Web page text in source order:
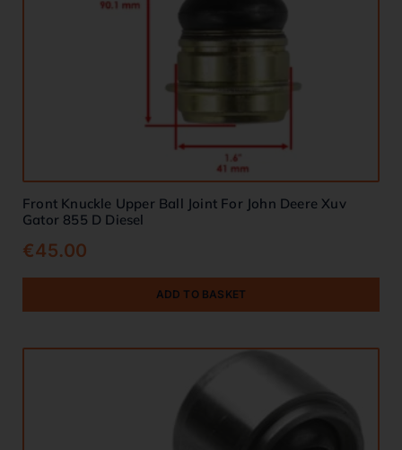
Front Knuckle Upper Ball Joint For John Deere Xuv
Gator 855 D Diesel
€45.00
ADD TO BASKET